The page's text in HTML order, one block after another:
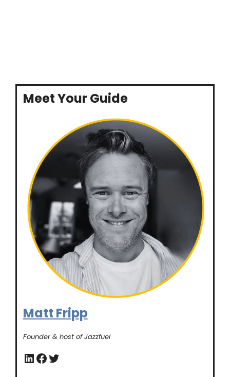
Meet Your Guide
Matt Fripp
Founder & host of Jazzfuel
LinkedIn Facebook Twitter